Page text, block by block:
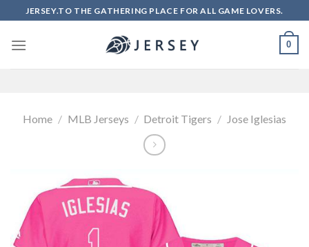
to
content
JERSEY.TO THE GATHERING PLACE FOR ALL GAME LOVERS.
0
Home / MLB Jerseys / Detroit Tigers / Jose Iglesias